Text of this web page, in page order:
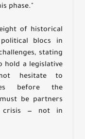
phase."
of historical
blocs in
stating
hold a legislative
hesitate to
before the
be partners
crisis — not in